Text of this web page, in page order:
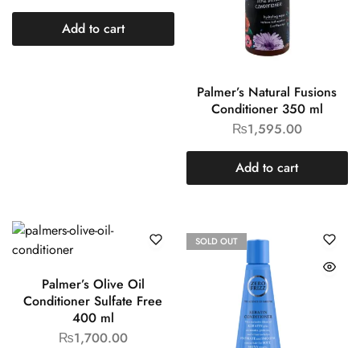
Add to cart
Palmer’s Natural Fusions
Conditioner 350 ml
₨1,595.00
Add to cart
Palmer’s Olive Oil
Conditioner Sulfate Free
400 ml
₨1,700.00
SOLD OUT